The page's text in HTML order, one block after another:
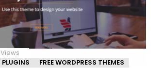
Views
PLUGINS
FREE WORDPRESS THEMES